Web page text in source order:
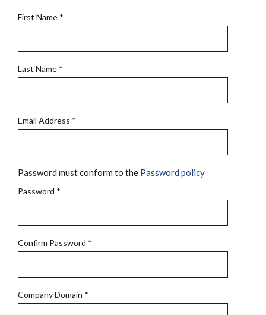
First Name *
Last Name *
Email Address *
Password must conform to the Password policy
Password *
Confirm Password *
Company Domain *